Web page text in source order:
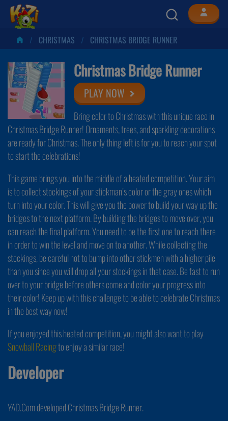
CHRISTMAS CHRISTMAS BRIDGE RUNNER
Christmas Bridge Runner
PLAY NOW
Bring color to Christmas with this unique race in
Christmas Bridge Runner! Ornaments, trees, and sparkling decorations
are ready for Christmas. The only thing left is for you to reach your spot
to start the celebrations!
This game brings you into the middle of a heated competition. Your aim
is to collect stockings of your stickman’s color or the gray ones which
turn into your color. This will give you the power to build your way up the
bridges to the next platform. By building the bridges to move over, you
can reach the final platform. You need to be the first one to reach there
in order to win the level and move on to another. While collecting the
stockings, be careful not to bump into other stickmen with a higher pile
than you since you will drop all your stockings in that case. Be fast to run
over to your bridge before others come and color your progress into
their color! Keep up with this challenge to be able to celebrate Christmas
in the best way now!
If you enjoyed this heated competition, you might also want to play
Snowball Racingto enjoy a similar race!
Developer
YAD.Com developed Christmas Bridge Runner.